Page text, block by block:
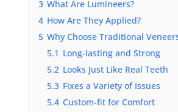
3 What Are Lumineers?
4 How Are They Applied?
5 Why Choose Traditional
5.1 Long-lasting and Strong
5.2 Looks Just Like Real Teeth
5.3 Fixes a Variety of Issues
5.4 Custom-fit for Comfort